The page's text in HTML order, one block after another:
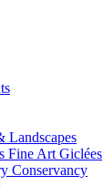
Landscapes
Fine Art Giclées
Conservancy